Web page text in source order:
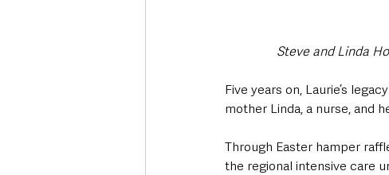
Steve and Linda
Five years on, Laurie’s
mother Linda, a nurse, and
Through Easter hamper
the regional intensive care